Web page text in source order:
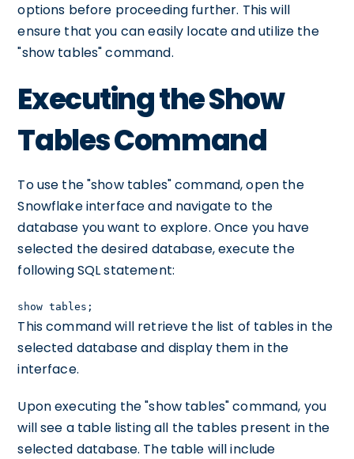
options before proceeding further. This will
ensure that you can easily locate and utilize the
"show tables" command.
Executing the Show
Tables Command
To use the "show tables" command, open the
Snowflake interface and navigate to the
database you want to explore. Once you have
selected the desired database, execute the
following SQL statement:
show tables;
This command will retrieve the list of tables in the
selected database and display them in the
interface.
Upon executing the "show tables" command, you
will see a table listing all the tables present in the
selected database. The table will include